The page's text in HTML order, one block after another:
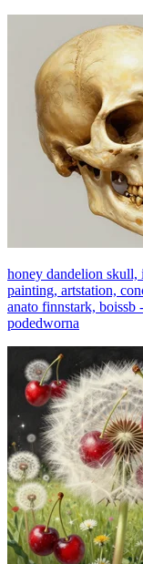
honey dandelion skull,
painting, artstation,
anato finnstark, boissb
podedworna